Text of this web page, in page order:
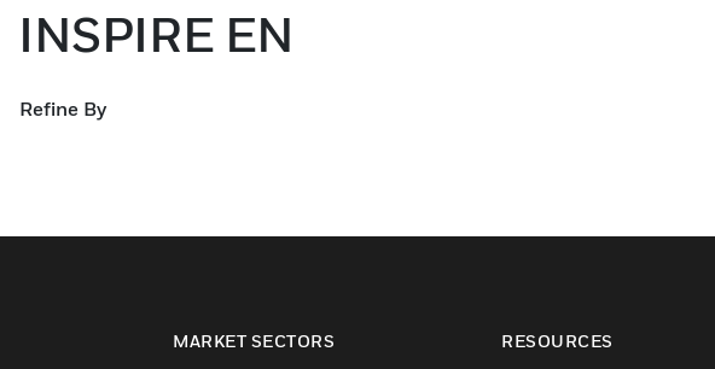
INSPIRE EN
Refine By
MARKET SECTORS RESOURCES